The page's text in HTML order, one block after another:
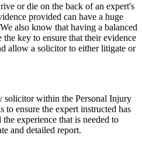
or die on the back of an expert's
provided can have a huge
also know that having a balanced
the key to ensure that their evidence
allow a solicitor to either litigate or
within the Personal Injury
to ensure the expert instructed has
experience that is needed to
and detailed report.